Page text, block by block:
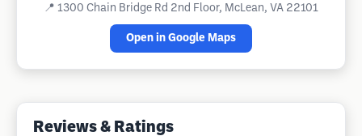
📍 1300 Chain Bridge Rd 2nd Floor, McLean, VA 22101
Open in Google Maps
Reviews & Ratings